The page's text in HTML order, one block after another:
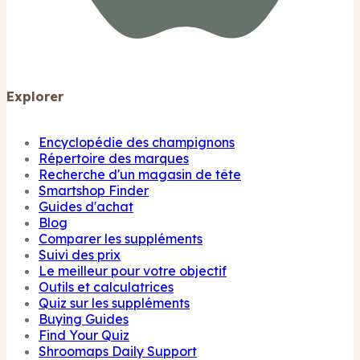
Explorer
Encyclopédie des champignons
Répertoire des marques
Recherche d'un magasin de tête
Smartshop Finder
Guides d'achat
Blog
Comparer les suppléments
Suivi des prix
Le meilleur pour votre objectif
Outils et calculatrices
Quiz sur les suppléments
Buying Guides
Find Your Quiz
Shroomaps Daily Support